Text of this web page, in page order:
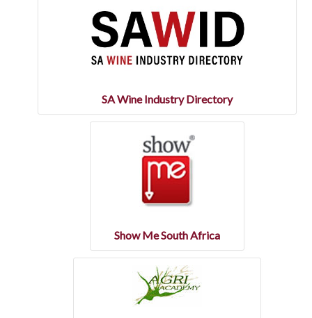
SA Wine Industry Directory
Show Me South Africa